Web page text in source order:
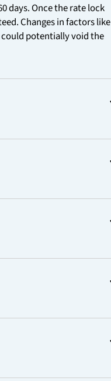
days. Once the rate lock
Changes in factors like
potentially void the